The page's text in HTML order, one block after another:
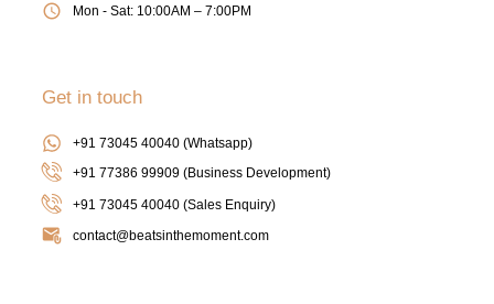
Mon - Sat: 10:00AM – 7:00PM
Get in touch
+91 73045 40040 (Whatsapp)
+91 77386 99909 (Business Development)
+91 73045 40040(Sales Enquiry)
contact@beatsinthemoment.com